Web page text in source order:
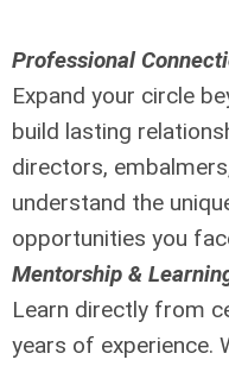
Professional
Expand your circle
build lasting
directors,
understand the
opportunities you
Mentorship &
Learn directly from
years of experience.